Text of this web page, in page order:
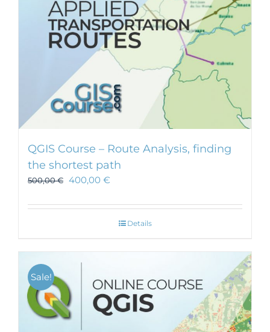
QGIS Course – Route Analysis, finding
the shortest path
500,00€ 400,00 €
Details
Sale!